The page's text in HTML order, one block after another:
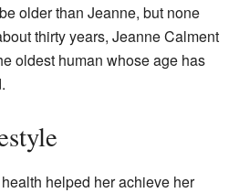
older than Jeanne, but none
thirty years, Jeanne Calment
oldest human whose age has
helped her achieve her